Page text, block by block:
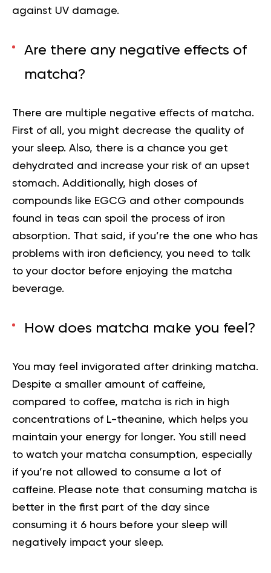
against UV damage.
Are there any negative effects of
matcha?
There are multiple negative effects of matcha.
First of all, you might decrease the quality of
your sleep. Also, there is a chance you get
dehydrated and increase your risk of an upset
stomach. Additionally, high doses of
compounds like EGCG and other compounds
found in teas can spoil the process of iron
absorption. That said, if you’re the one who has
problems with iron deficiency, you need to talk
to your doctor before enjoying the matcha
beverage.
How does matcha make you feel?
You may feel invigorated after drinking matcha.
Despite a smaller amount of caffeine,
compared to coffee, matcha is rich in high
concentrations of L-theanine, which helps you
maintain your energy for longer. You still need
to watch your matcha consumption, especially
if you’re not allowed to consume a lot of
caffeine. Please note that consuming matcha is
better in the first part of the day since
consuming it 6 hours before your sleep will
negatively impact your sleep.